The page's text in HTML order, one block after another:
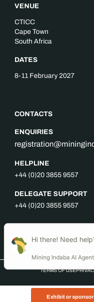
Exhibit or sponsor
VENUE
CTICC
Cape Town
South Africa
DATES
8-11 February 2027
CONTACTS
ENQUIRIES
HELPLINE
+44 (0)20 3855 9557
DELEGATE SUPPORT
+44 (0)20 3855 9557
TERMS OF USE